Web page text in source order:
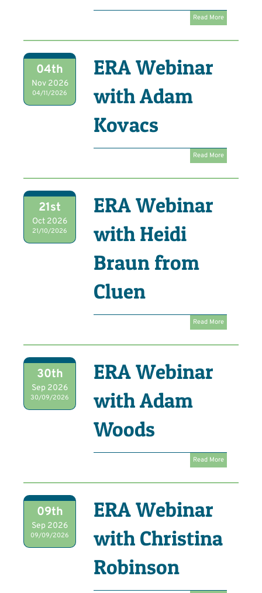
Read More
04th
Nov 2026
04/11/2026
ERA Webinar
with Adam
Kovacs
Read More
21st
Oct 2026
21/10/2026
ERA Webinar
with Heidi
Braun from
Cluen
Read More
30th
Sep 2026
30/09/2026
ERA Webinar
with Adam
Woods
Read More
09th
Sep 2026
09/09/2026
ERA Webinar
with Christina
Robinson